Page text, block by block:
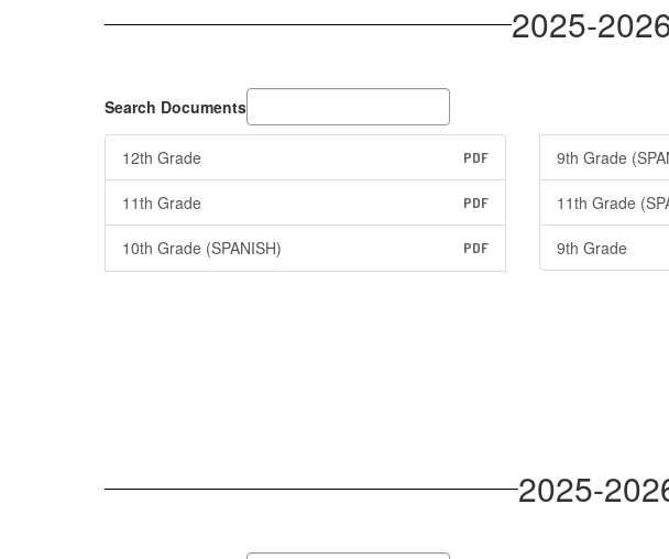
2025-
Search Documents
12th Grade PDF 9th Grade
11th Grade PDF 11th Grade
10th Grade (SPANISH) PDF 9th Grade
2025-